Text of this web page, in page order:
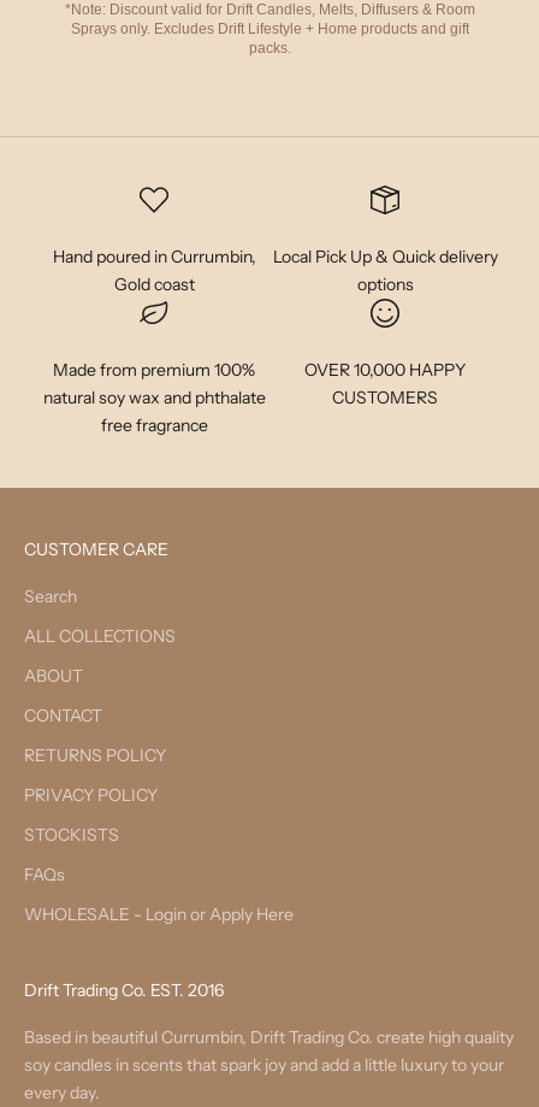
*Note: Discount valid for Drift Candles, Melts, Diffusers & Room
Sprays only. Excludes Drift Lifestyle + Home products and gift
packs.
Hand poured in Currumbin,
Gold coast
Local Pick Up & Quick delivery
options
Made from premium 100%
natural soy wax and phthalate
free fragrance
OVER 10,000 HAPPY
CUSTOMERS
CUSTOMER CARE
Search
ALL COLLECTIONS
ABOUT
CONTACT
RETURNS POLICY
PRIVACY POLICY
STOCKISTS
FAQs
WHOLESALE - Login or Apply Here
Drift Trading Co. EST. 2016
Based in beautiful Currumbin, Drift Trading Co. create high quality
soy candles in scents that spark joy and add a little luxury to your
every day.